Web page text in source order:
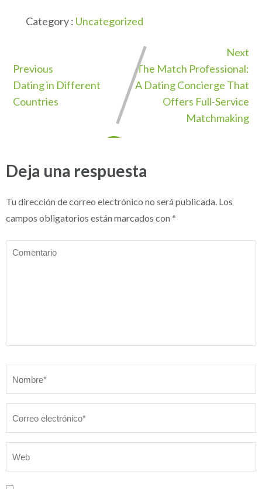
Category : Uncategorized
Previous
Dating in Different
Countries
Next
The Match Professional:
A Dating Concierge That
Offers Full-Service
Matchmaking
Deja una respuesta
Tu dirección de correo electrónico no será publicada. Los
campos obligatorios están marcados con *
Comentario